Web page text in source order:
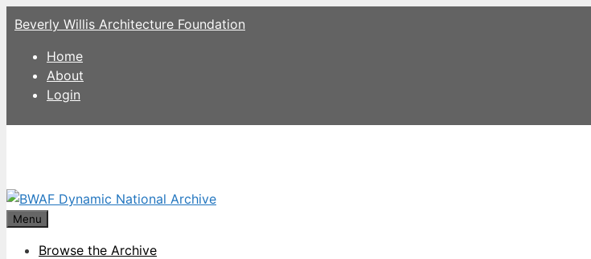
Skip
to
content
Beverly Willis Architecture Foundation
Home
About
Login
Menu
Browse the Archive